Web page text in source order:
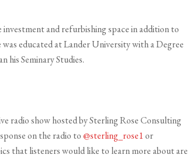
and refurbishing space in addition to
educated at Lander University with a Degree
his Seminary Studies.
radio show hosted by Sterling Rose Consulting
on the radio to@sterling_rose1or
that listeners would like to learn more about are